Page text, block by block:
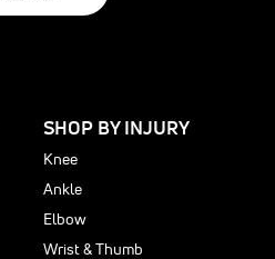
SHOP BY INJURY
Knee
Ankle
Elbow
Wrist & Thumb